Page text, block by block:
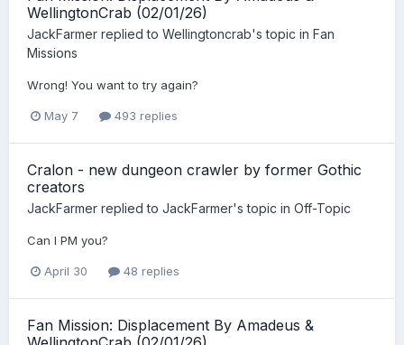
WellingtonCrab (02/01/26)
JackFarmer replied to Wellingtoncrab's topic in Fan
Missions
Wrong! You want to try again?
May 7 493 replies
Cralon - new dungeon crawler by former Gothic
creators
JackFarmer replied to JackFarmer's topic in Off-Topic
Can I PM you?
April 30 48 replies
Fan Mission: Displacement By Amadeus &